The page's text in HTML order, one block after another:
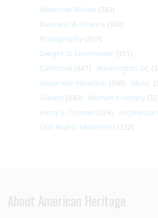
Woodrow Wilson (362)
Business & Finance (360)
Photography (357)
Dwight D. Eisenhower (351)
California (347) Washington DC
Alexander Hamilton (340) Music
Slavery (330) Women's History
Harry S. Truman (324)
Civil Rights Movement (322)
About American Heritage